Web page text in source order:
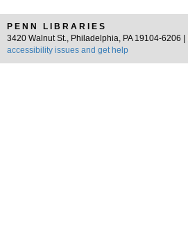
PENN LIBRARIES
3420 Walnut St., Philadelphia, PA 19104-6206 |
accessibility issues and get help